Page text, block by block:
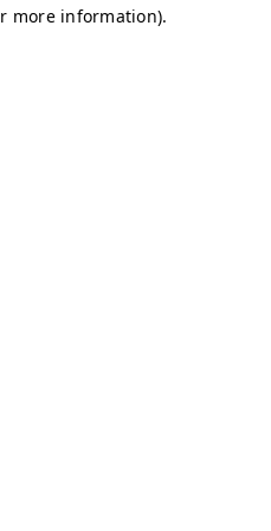
more information).